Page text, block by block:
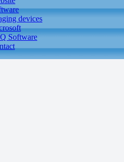
devices
Software